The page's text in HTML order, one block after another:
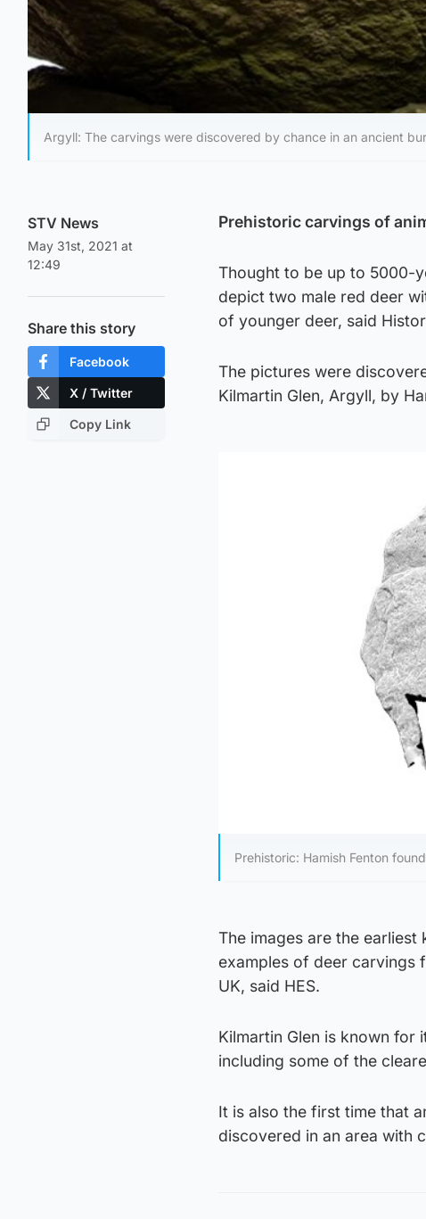
Argyll: The carvings were discovered by chance in an ancient
STV News
May 31st, 2021 at
12:49
Share this story
Facebook
X / Twitter
Copy Link
Prehistoric carvings of
Thought to be up to 5000-
depict two male red deer
of younger deer, said
The pictures were
Kilmartin Glen, Argyll, by
Prehistoric: Hamish Fenton
The images are the
examples of deer carvings
UK, said HES.
Kilmartin Glen is known for
including some of the
It is also the first time that
discovered in an area with